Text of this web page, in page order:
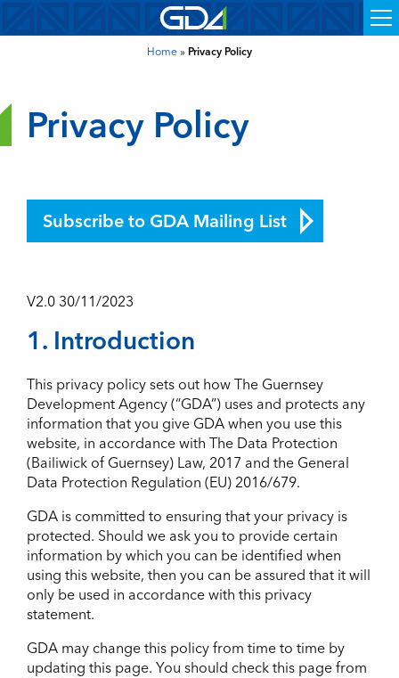
Home » Privacy Policy
Privacy Policy
Subscribe to GDA Mailing List
V2.0 30/11/2023
1. Introduction
This privacy policy sets out how The Guernsey
Development Agency (“GDA”) uses and protects any
information that you give GDA when you use this
website, in accordance with The Data Protection
(Bailiwick of Guernsey) Law, 2017 and the General
Data Protection Regulation (EU) 2016/679.
GDA is committed to ensuring that your privacy is
protected. Should we ask you to provide certain
information by which you can be identified when
using this website, then you can be assured that it will
only be used in accordance with this privacy
statement.
GDA may change this policy from time to time by
updating this page. You should check this page from